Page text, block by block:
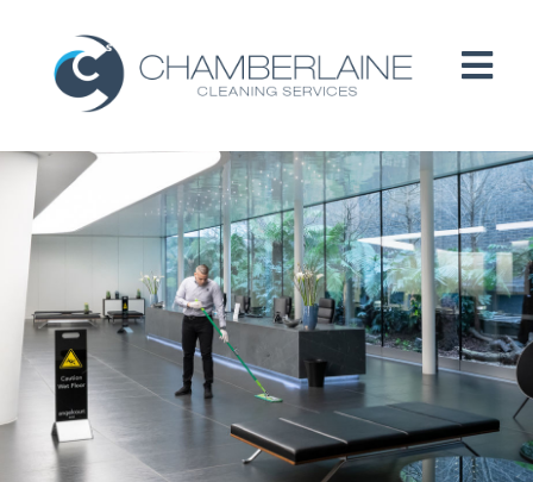
HOME
SERVICES
CUSTOMERS
PEOPLE